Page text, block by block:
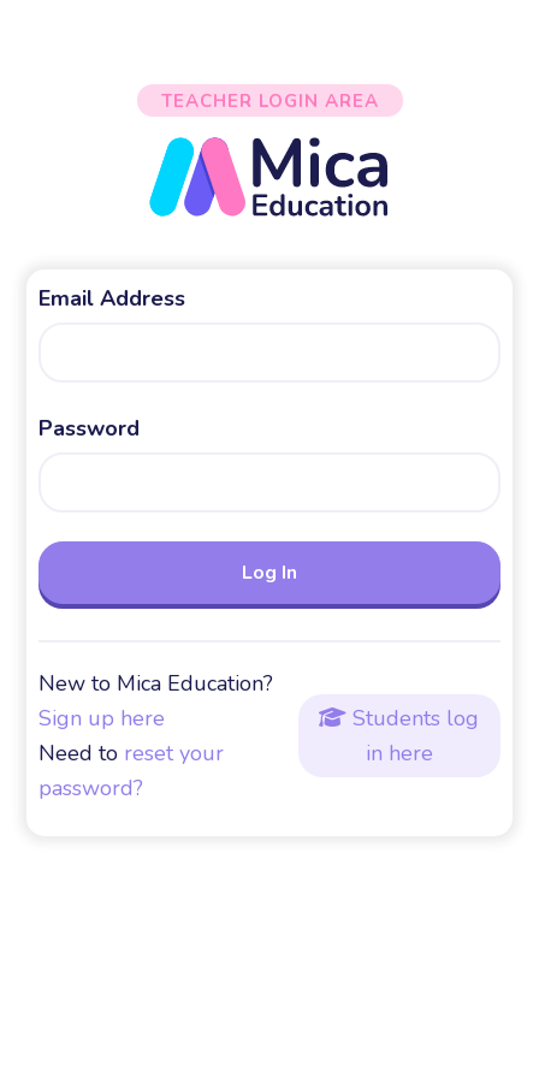
TEACHER LOGIN AREA
Email Address
Password
New to Mica Education?
Sign up here
Need to reset your
password?
 Students log
in here